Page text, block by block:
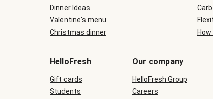
Dinner Ideas
Valentine's menu
Christmas dinner
HelloFresh
Gift cards
Students
Our company
HelloFresh Group
Careers